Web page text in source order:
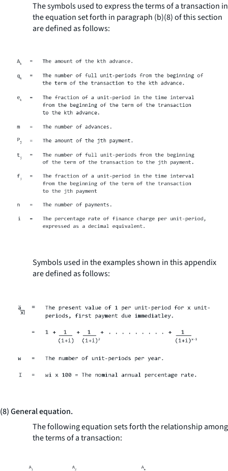
The symbols used to express the terms of a transaction in
the equation set forth in paragraph (b)(8) of this section
are defined as follows:
Symbols used in the examples shown in this appendix
are defined as follows:
(8) General equation.
The following equation sets forth the relationship among
the terms of a transaction: